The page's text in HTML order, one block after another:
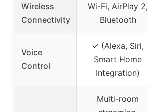
Wireless
Connectivity
Wi-Fi, AirPlay 2,
Bluetooth
Voice
Control
✓ (Alexa, Siri,
Smart Home
Integration)
Multi-room